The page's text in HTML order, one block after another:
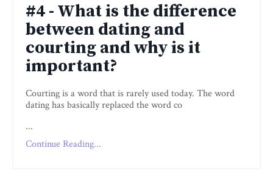
#4 - What is the difference
between dating and
courting and why is it
important?
Courting is a word that is rarely used today. The word
dating has basically replaced the word co
...
Continue Reading...